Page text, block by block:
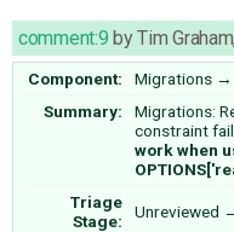
comment:9 byTim Graham,
Component: Migrations →
Summary:
Migrations:
constraint
work when
Triage
Stage:
Unreviewed